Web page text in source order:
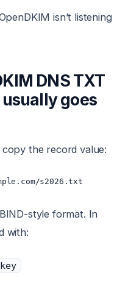
isn’t listening
DNS TXT
goes
the record value:
style format. In
with: